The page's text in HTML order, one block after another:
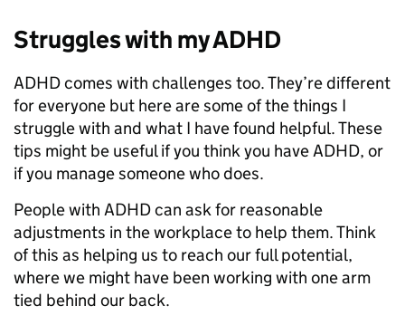
Struggles with my ADHD
ADHD comes with challenges too. They’re different
for everyone but here are some of the things I
struggle with and what I have found helpful. These
tips might be useful if you think you have ADHD, or
if you manage someone who does.
People with ADHD can ask for reasonable
adjustments in the workplace to help them. Think
of this as helping us to reach our full potential,
where we might have been working with one arm
tied behind our back.